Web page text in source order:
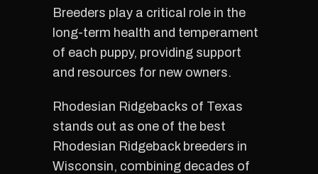
Breeders play a critical role in the
long-term health and temperament
of each puppy, providing support
and resources for new owners.
Rhodesian Ridgebacks of Texas
stands out as one of the best
Rhodesian Ridgeback breeders in
Wisconsin, combining decades of